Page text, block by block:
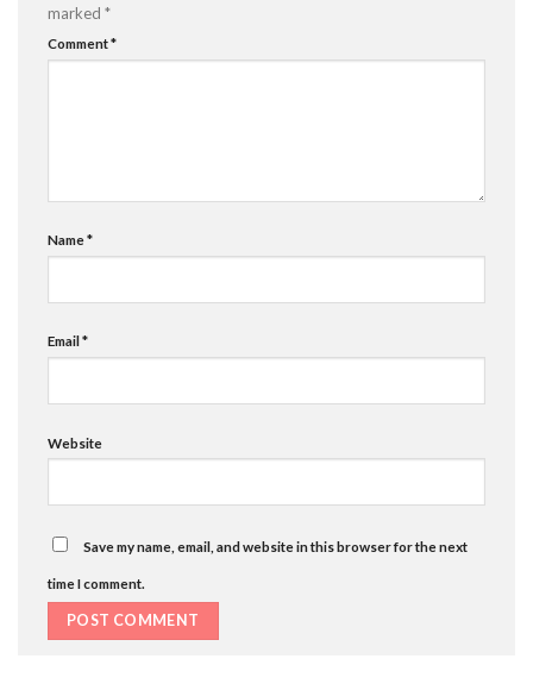
marked *
Comment*
Name*
Email*
Website
Save my name, email, and website in this browser for the next
time I comment.